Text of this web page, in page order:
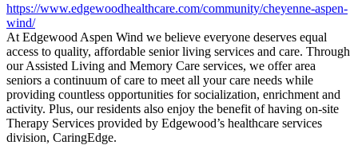
https://www.edgewoodhealthcare.com/community/cheyenne-aspen-
wind/
At Edgewood Aspen Wind we believe everyone deserves equal
access to quality, affordable senior living services and care. Through
our Assisted Living and Memory Care services, we offer area
seniors a continuum of care to meet all your care needs while
providing countless opportunities for socialization, enrichment and
activity. Plus, our residents also enjoy the benefit of having on-site
Therapy Services provided by Edgewood’s healthcare services
division, CaringEdge.